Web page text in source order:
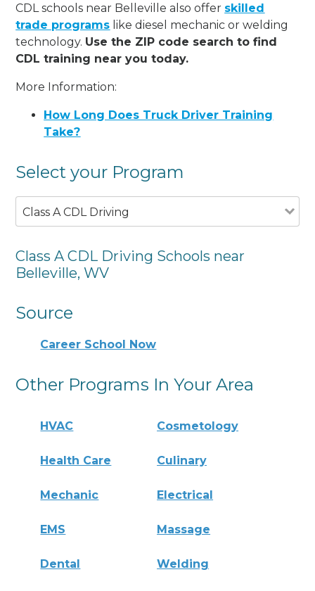
CDL schools near Belleville also offer skilled
trade programs like diesel mechanic or welding
technology. Use the ZIP code search to find
CDL training near you today.
More Information:
How Long Does Truck Driver Training
Take?
Select your Program
Class A CDL Driving
Class A CDL Driving Schools near
Belleville, WV
Source
Career School Now
Other Programs In Your Area
HVAC Cosmetology
Health Care Culinary
Mechanic Electrical
EMS Massage
Dental Welding